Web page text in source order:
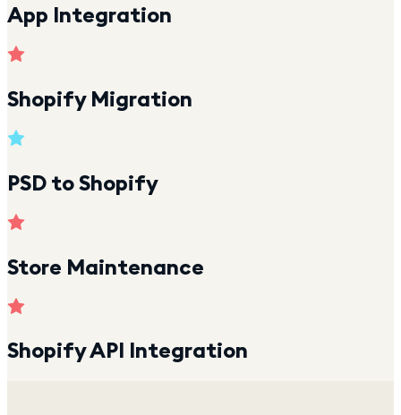
App Integration
Shopify Migration
PSD to Shopify
Store Maintenance
Shopify API Integration